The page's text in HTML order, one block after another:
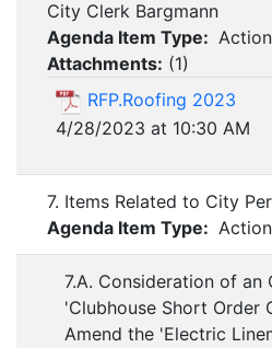
City Clerk Bargmann
Agenda Item Type:
Attachments: (1)
RFP.Roofing 2023
4/28/2023 at 10:30 AM
7. Items Related to City
Agenda Item Type:
7.A. Consideration of an
'Clubhouse Short Order
Amend the 'Electric